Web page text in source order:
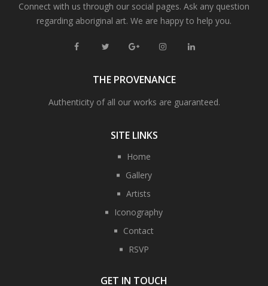
Connect with us through our social pages. Ask any question
regarding aboriginal art. We are happy to help you.
THE PROVENANCE
Authenticity of all our works are guaranteed.
SITE LINKS
Home
Gallery
Artists
Iconography
Contact
RSVP
GET IN TOUCH